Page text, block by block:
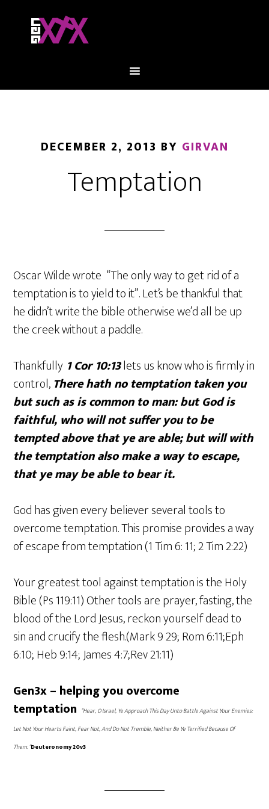
DECEMBER 2, 2013 BY GIRVAN
Temptation
Oscar Wilde wrote “The only way to get rid of a
temptation is to yield to it”. Let’s be thankful that
he didn’t write the bible otherwise we’d all be up
the creek without a paddle.
Thankfully 1 Cor 10:13lets us know who is firmly in
control,There hath no temptation taken you
but such as is common to man: but God is
faithful, who will not suffer you to be
tempted above that ye are able; but will with
the temptation also make a way to escape,
that ye may be able to bear it.
God has given every believer several tools to
overcome temptation. This promise provides a way
of escape from temptation (1 Tim 6: 11; 2 Tim 2:22)
Your greatest tool against temptation is the Holy
Bible (Ps 119:11) Other tools are prayer, fasting, the
blood of the Lord Jesus, reckon yourself dead to
sin and crucify the flesh.(Mark 9 29; Rom 6:11;Eph
6:10; Heb 9:14; James 4:7;Rev 21:11)
Gen3x – helping you overcome
temptation “Hear, O Israel, Ye Approach This Day Unto Battle Against Your Enemies:
Let Not Your Hearts Faint, Fear Not, And Do Not Tremble, Neither Be Ye Terrified Because Of
Them. ”Deuteronomy 20v3